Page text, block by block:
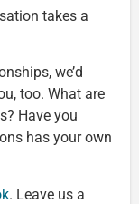
takes a
we’d
too. What are
Have you
has your own
. Leave us a